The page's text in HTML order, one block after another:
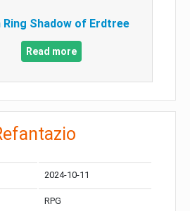
Ring Shadow of Erdtree
Read more
2024-10-11
RPG